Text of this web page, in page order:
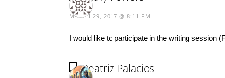
MARCH 29, 2017 @ 8:11 PM
I would like to participate in the writing session
Beatriz Palacios